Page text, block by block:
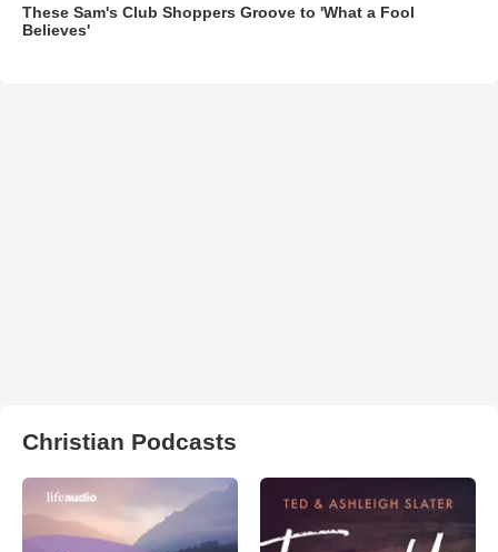
These Sam's Club Shoppers Groove to 'What a Fool
Believes'
Christian Podcasts